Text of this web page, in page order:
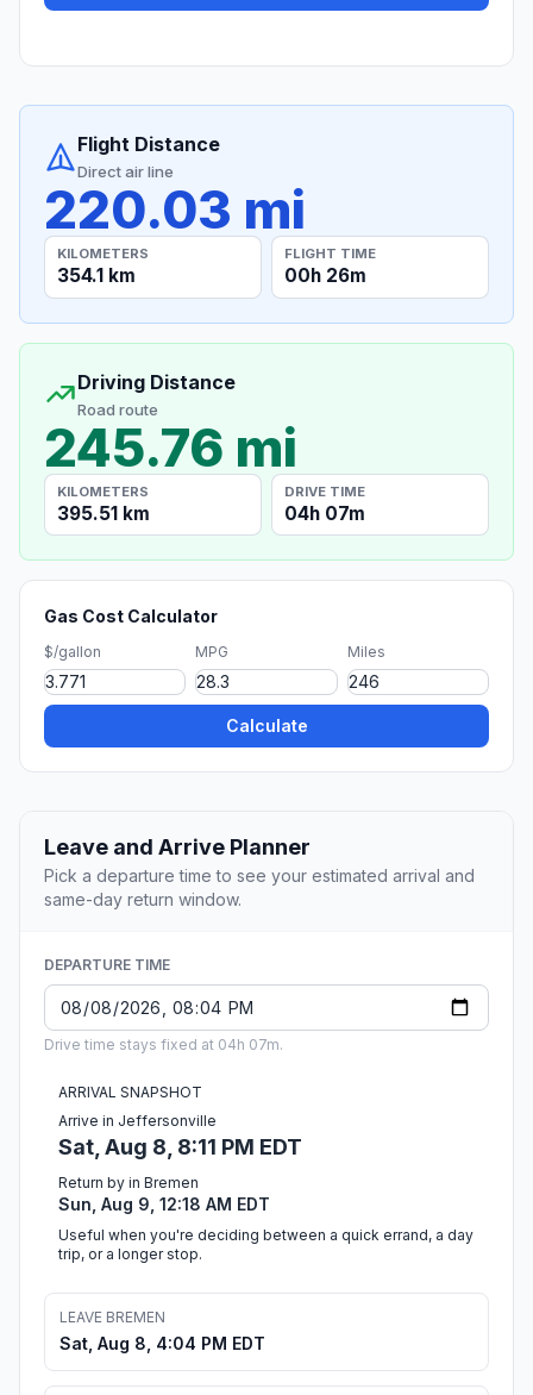
Flight Distance
Direct air line
220.03 mi
KILOMETERS
354.1 km
FLIGHT TIME
00h 26m
Driving Distance
Road route
245.76 mi
KILOMETERS
395.51 km
DRIVE TIME
04h 07m
Gas Cost Calculator
$/gallon MPG Miles
Calculate
Leave and Arrive Planner
Pick a departure time to see your estimated arrival and
same-day return window.
DEPARTURE TIME
Drive time stays fixed at 04h 07m.
ARRIVAL SNAPSHOT
Arrive in Jeffersonville
Sat, Aug 8, 8:11 PM EDT
Return by in Bremen
Sun, Aug 9, 12:18 AM EDT
Useful when you're deciding between a quick errand, a day
trip, or a longer stop.
LEAVE BREMEN
Sat, Aug 8, 4:04 PM EDT